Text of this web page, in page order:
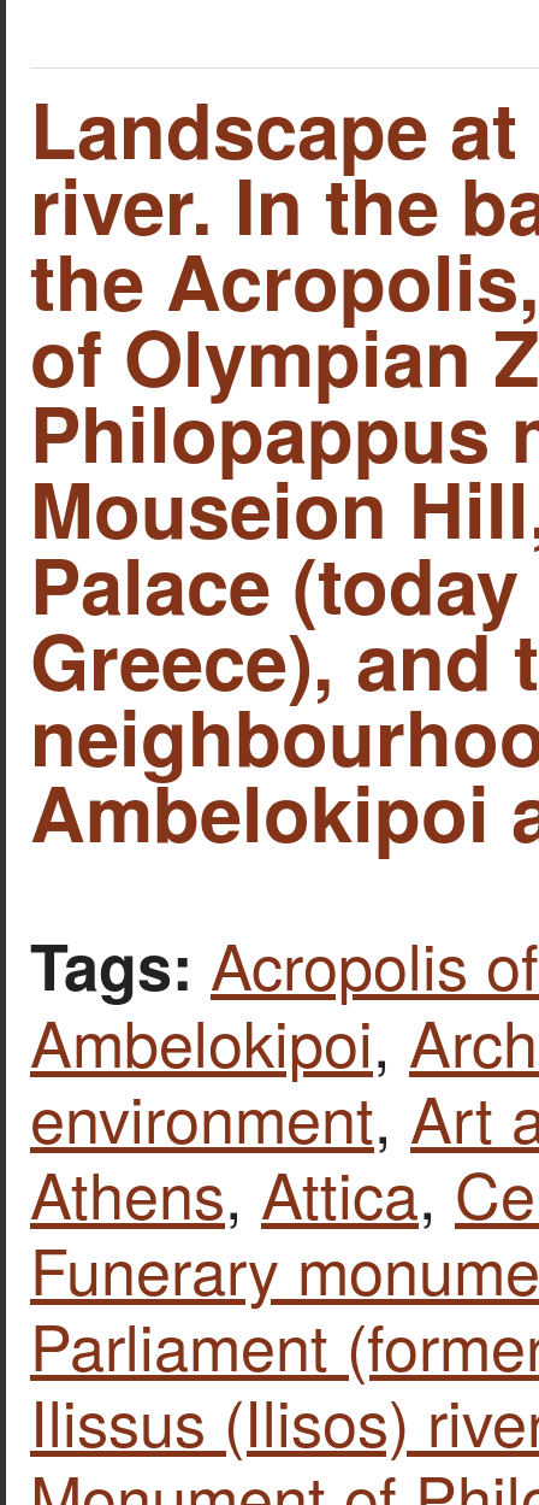
Landscape
river. In the
the
of Olympian
Philopappus
Mouseion
Palace
Greece), and
Ambelokipoi
Tags: Acropolis
Ambelokipoi,
environment, Art
Athens, Attica,
Funerary
Parliament
Ilissus (Ilisos)